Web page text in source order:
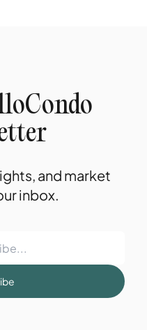
and market
inbox.